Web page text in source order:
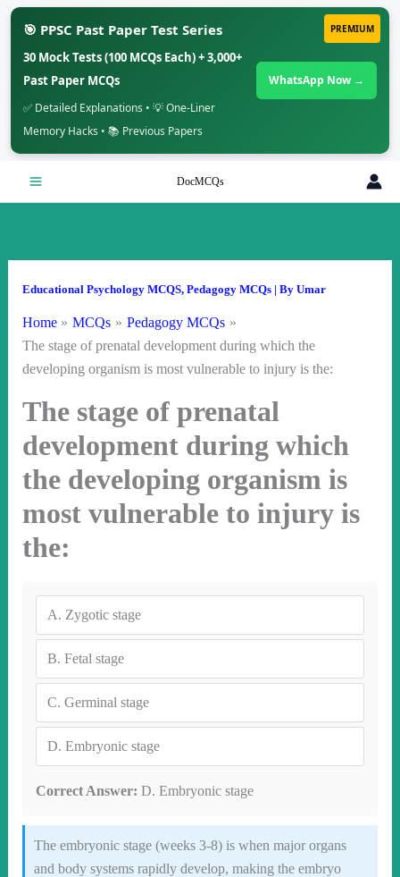
PREMIUM
🎯 PPSC Past Paper Test Series
30 Mock Tests (100 MCQs Each) + 3,000+
Past Paper MCQs
✅ Detailed Explanations • 💡 One-Liner
Memory Hacks • 📚 Previous Papers
WhatsApp Now →
DocMCQs
Educational Psychology MCQS, Pedagogy MCQs| By Umar
Home MCQs
Pedagogy MCQs
The stage of prenatal development during which the
developing organism is most vulnerable to injury is the:
The stage of prenatal
development during which
the developing organism is
most vulnerable to injury is
the:
A. Zygotic stage
B. Fetal stage
C. Germinal stage
D. Embryonic stage
Correct Answer: D. Embryonic stage
The embryonic stage (weeks 3-8) is when major organs
and body systems rapidly develop, making the embryo